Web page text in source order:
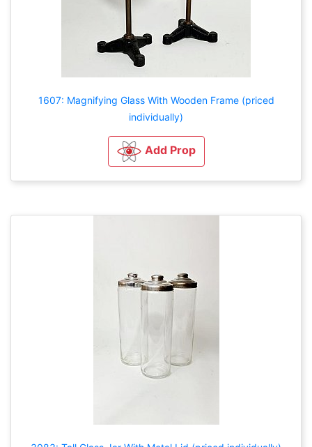
1607: Magnifying Glass With Wooden Frame (priced
individually)
Add Prop